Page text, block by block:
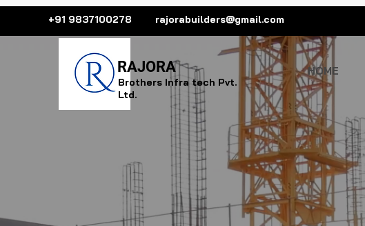
+91 9837100278 rajorabuilders@gmail.com
RAJORA
Brothers Infra tech Pvt.
Ltd.
HOME